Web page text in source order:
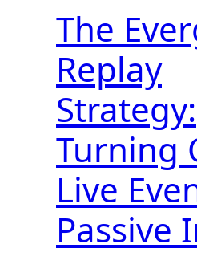
The
Replay
Strategy:
Turning
Live
Passive